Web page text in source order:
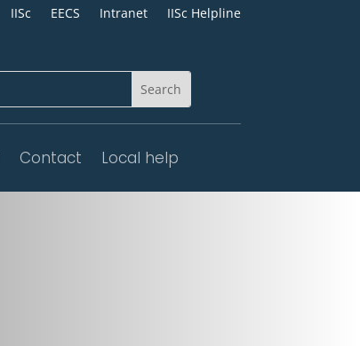
IISc EECS Intranet IISc Helpline
Contact Local help